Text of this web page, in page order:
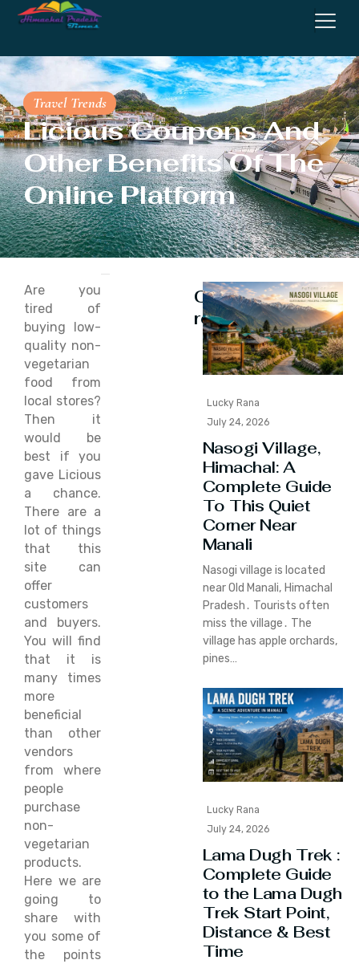
Travel Trends
Licious Coupons And
Other Benefits Of The
Online Platform
Are you
tired of
buying low-
quality non-
vegetarian
food from
local stores?
Then it
would be
best if you
gave Licious
a chance.
There are a
lot of things
that this
site can
offer
customers
and buyers.
You will find
that it is
many times
more
beneficial
than other
vendors
from where
people
purchase
non-
vegetarian
products.
Here we are
going to
share with
you some of
the points
Continue
reading
Lucky Rana
July 24, 2026
Nasogi Village,
Himachal: A
Complete Guide
To This Quiet
Corner Near
Manali
Nasogi village is located
near Old Manali‚ Himachal
Pradesh․ Tourists often
miss the village․ The
village has apple orchards‚
pines…
Lucky Rana
July 24, 2026
Lama Dugh Trek :
Complete Guide
to the Lama Dugh
Trek Start Point,
Distance & Best
Time